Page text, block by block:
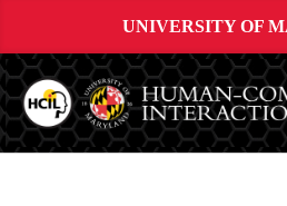
UNIVERSITY OF